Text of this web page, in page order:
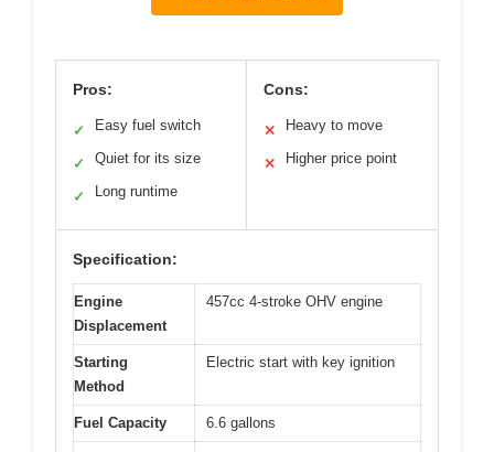
Pros:
✓ Easy fuel switch
✓ Quiet for its size
✓ Long runtime
Cons:
✕ Heavy to move
✕ Higher price point
Specification:
Engine
Displacement
457cc 4-stroke OHV engine
Starting
Method
Electric start with key ignition
Fuel Capacity 6.6 gallons